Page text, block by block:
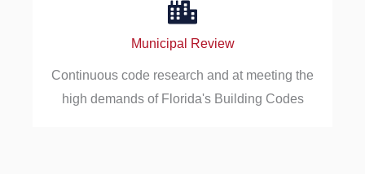
Municipal Review
Continuous code research and at meeting the
high demands of Florida's Building Codes